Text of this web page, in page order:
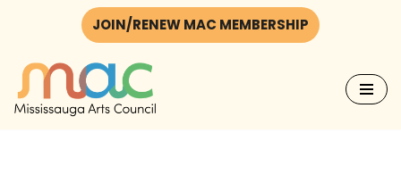
to
content
JOIN/RENEW MAC MEMBERSHIP